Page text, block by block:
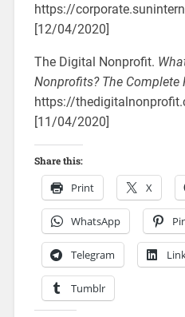
https://
[12/04/2020]
The Digital Nonprofit.
Nonprofits? The Complete
https://
[11/04/2020]
Share this:
Print X
WhatsApp
Telegram
Tumblr